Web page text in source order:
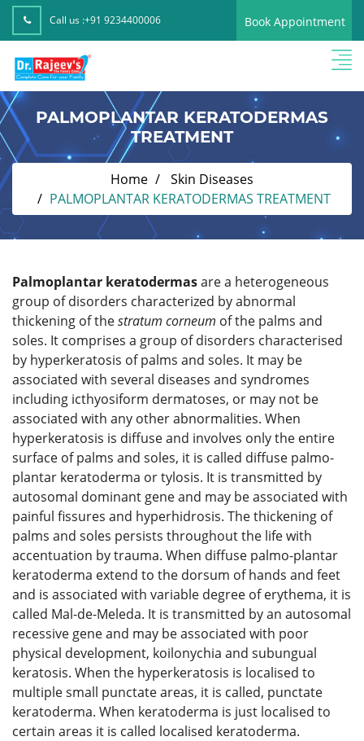
Call us :+91 9234400006 Book Appointment
PALMOPLANTAR KERATODERMAS
TREATMENT
Home
Skin Diseases
PALMOPLANTAR KERATODERMAS TREATMENT
Palmoplantar keratodermasare a heterogeneous
group of disorders characterized by abnormal
thickening of thestratum corneum of the palms and
soles. It comprises a group of disorders characterised
by hyperkeratosis of palms and soles. It may be
associated with several diseases and syndromes
including icthyosiform dermatoses, or may not be
associated with any other abnormalities. When
hyperkeratosis is diffuse and involves only the entire
surface of palms and soles, it is called diffuse palmo-
plantar keratoderma or tylosis. It is transmitted by
autosomal dominant gene and may be associated with
painful fissures and hyperhidrosis. The thickening of
palms and soles persists throughout the life with
accentuation by trauma. When diffuse palmo-plantar
keratoderma extend to the dorsum of hands and feet
and is associated with variable degree of erythema, it is
called Mal-de-Meleda. It is transmitted by an autosomal
recessive gene and may be associated with poor
physical development, koilonychia and subungual
keratosis. When the hyperkeratosis is localised to
multiple small punctate areas, it is called, punctate
keratoderma. When keratoderma is just localised to
certain areas it is called localised keratoderma.